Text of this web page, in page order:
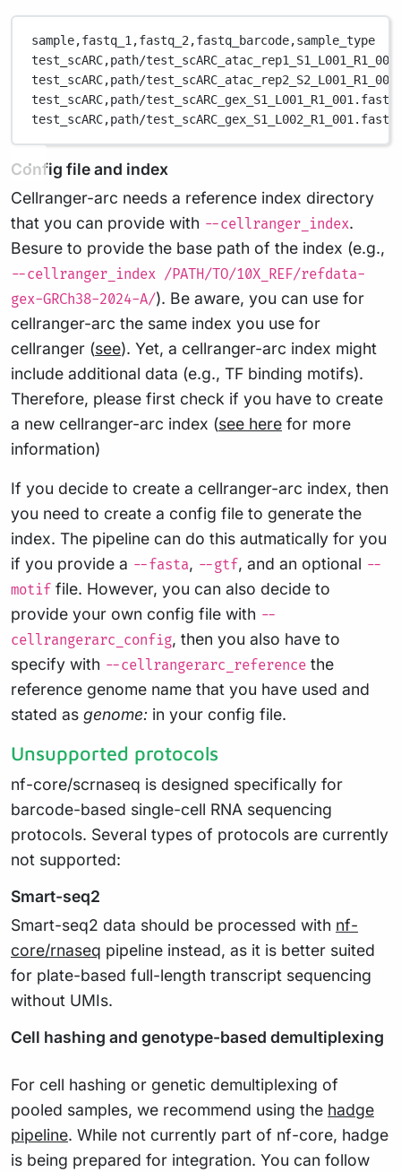
sample,fastq_1,fastq_2,fastq_barcode,sample_type
test_scARC,path/
test_scARC,path/
test_scARC,path/
test_scARC,path/
Config file and index
Cellranger-arc needs a reference index directory
that you can provide with --cellranger_index.
Besure to provide the base path of the index (e.g.,
--cellranger_index /PATH/TO/10X_REF/refdata-
gex-GRCh38-2024-A/). Be aware, you can use for
cellranger-arc the same index you use for
cellranger (see). Yet, a cellranger-arc index might
include additional data (e.g., TF binding motifs).
Therefore, please first check if you have to create
a new cellranger-arc index (see here for more
information)
If you decide to create a cellranger-arc index, then
you need to create a config file to generate the
index. The pipeline can do this autmatically for you
if you provide a --fasta, --gtf, and an optional --
motif file. However, you can also decide to
provide your own config file with --
cellrangerarc_config, then you also have to
specify with --cellrangerarc_reference the
reference genome name that you have used and
stated as genome: in your config file.
Unsupported protocols
nf-core/scrnaseq is designed specifically for
barcode-based single-cell RNA sequencing
protocols. Several types of protocols are currently
not supported:
Smart-seq2
Smart-seq2 data should be processed with nf-
core/rnaseq pipeline instead, as it is better suited
for plate-based full-length transcript sequencing
without UMIs.
Cell hashing and genotype-based demultiplexing
For cell hashing or genetic demultiplexing of
pooled samples, we recommend using the hadge
pipeline. While not currently part of nf-core, hadge
is being prepared for integration. You can follow